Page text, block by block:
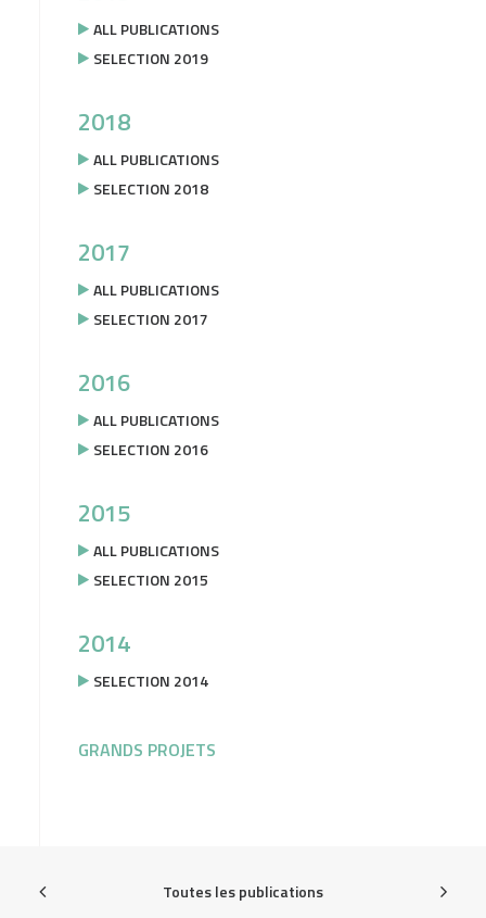
ALL PUBLICATIONS
SELECTION 2019
2018
ALL PUBLICATIONS
SELECTION 2018
2017
ALL PUBLICATIONS
SELECTION 2017
2016
ALL PUBLICATIONS
SELECTION 2016
2015
ALL PUBLICATIONS
SELECTION 2015
2014
SELECTION 2014
GRANDS PROJETS
Toutes les publications